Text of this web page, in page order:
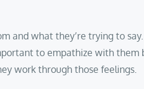
and what they’re trying to
to empathize with
work through those feelings.